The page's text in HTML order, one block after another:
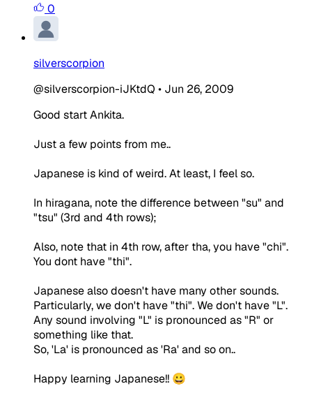
0
silverscorpion
@silverscorpion-iJKtdQ • Jun 26, 2009
Good start Ankita.
Just a few points from me..
Japanese is kind of weird. At least, I feel so.
In hiragana, note the difference between "su" and
"tsu" (3rd and 4th rows);
Also, note that in 4th row, after tha, you have "chi".
You dont have "thi".
Japanese also doesn't have many other sounds.
Particularly, we don't have "thi". We don't have "L".
Any sound involving "L" is pronounced as "R" or
something like that.
So, 'La' is pronounced as 'Ra' and so on..
Happy learning Japanese!! 😀